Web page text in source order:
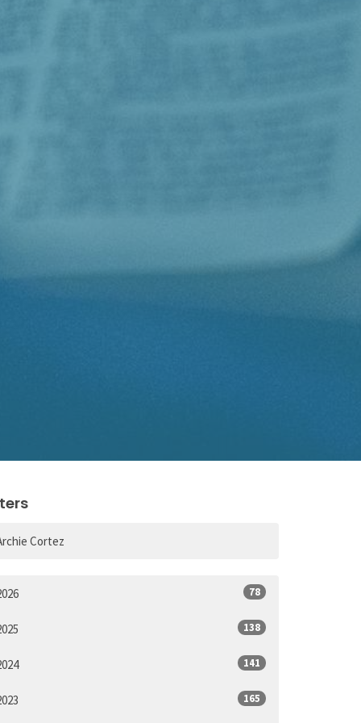
Cortez
78
138
141
165